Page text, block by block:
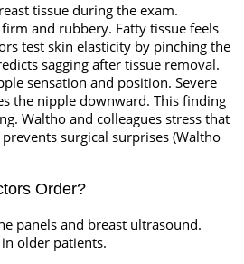
tissue during the exam.
and rubbery. Fatty tissue feels
test skin elasticity by pinching the
sagging after tissue removal.
sensation and position. Severe
the nipple downward. This finding
Waltho and colleagues stress that
surgical surprises (Waltho
Order?
panels and breast ultrasound.
older patients.